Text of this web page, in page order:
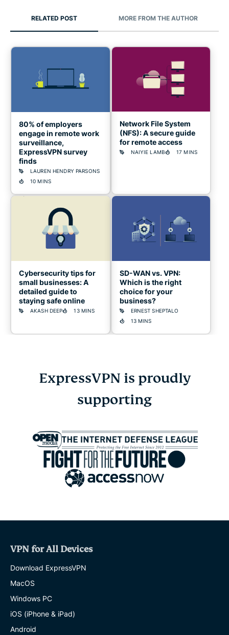
RELATED POST MORE FROM THE AUTHOR
80% of employers
engage in remote work
surveillance,
ExpressVPN survey
finds
LAUREN HENDRY PARSONS
10 MINS
Network File System
(NFS): A secure guide
for remote access
NAIYIE LAMB 17 MINS
Cybersecurity tips for
small businesses: A
detailed guide to
staying safe online
AKASH DEEP 13 MINS
SD-WAN vs. VPN:
Which is the right
choice for your
business?
ERNEST SHEPTALO
13 MINS
Cybersecurity
need
65%
of
parents
worry
online
Just
10%
ExpressVPN is proudly
supporting
VPN for All Devices
Download ExpressVPN
MacOS
Windows PC
iOS (iPhone & iPad)
Android